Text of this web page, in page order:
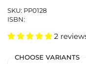
SKU: PP0128
ISBN:
2
CHOOSE VARIANTS